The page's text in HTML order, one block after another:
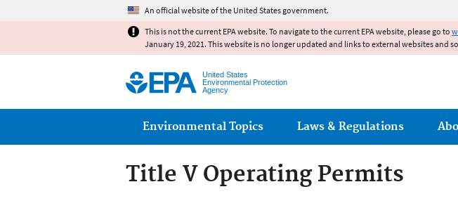
An official website of the United States government.
This is not the current EPA website. To navigate to the current EPA website, please go to
January 19, 2021. This website is no longer updated and links to external websites and
United States
Environmental Protection
Agency
Main menu
Environmental Topics Laws & Regulations
Title V Operating Permits